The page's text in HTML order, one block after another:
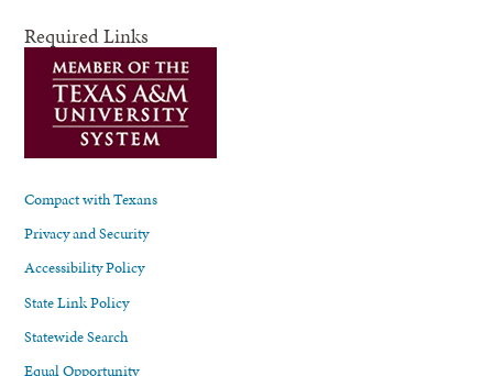
Required Links
Compact with Texans
Privacy and Security
Accessibility Policy
State Link Policy
Statewide Search
Equal Opportunity